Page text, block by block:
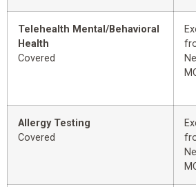
Telehealth Mental/Behavioral
Health
Covered
Allergy Testing
Covered